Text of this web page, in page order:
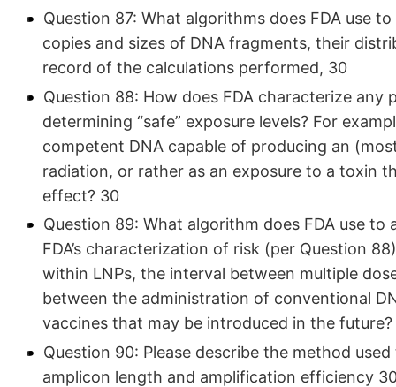
Question 87: What algorithms does FDA use
copies and sizes of DNA fragments, their
record of the calculations performed, 30
Question 88: How does FDA characterize
determining “safe” exposure levels? For
competent DNA capable of producing an
radiation, or rather as an exposure to a toxin
effect? 30
Question 89: What algorithm does FDA use
FDA’s characterization of risk (per Question
within LNPs, the interval between multiple
between the administration of conventional
vaccines that may be introduced in the future?
Question 90: Please describe the method
amplicon length and amplification efficiency